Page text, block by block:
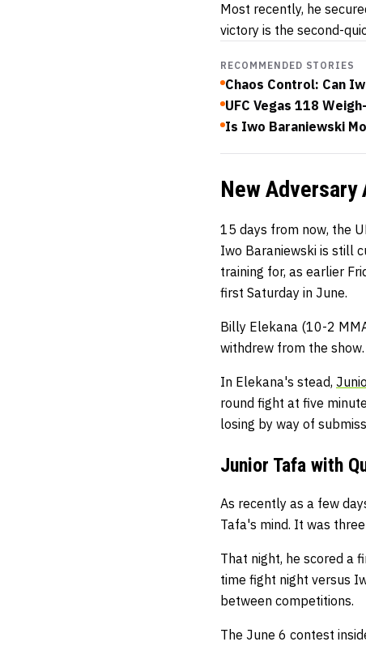
Most recently, he
victory is the second-
RECOMMENDED STORIES
Chaos Control: Can
UFC Vegas 118
Is Iwo Baraniewski
New Adversary
15 days from now, the
Iwo Baraniewski is still
training for, as earlier
first Saturday in June.
Billy Elekana (10-2
withdrew from the
In Elekana's stead,
round fight at five
losing by way of
Junior Tafa with
As recently as a few
Tafa's mind. It was
That night, he scored a
time fight night versus
between competitions.
The June 6 contest